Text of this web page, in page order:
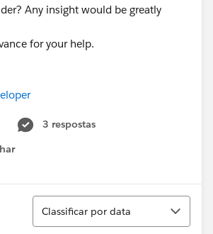
Any insight would be greatly
for your help.
3 respostas
Classificar
Classificar por data